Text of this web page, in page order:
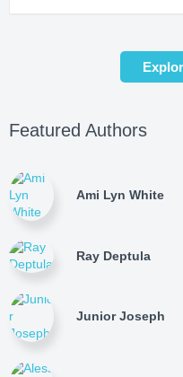
Featured Authors
Ami Lyn White
Ray Deptula
Junior Joseph